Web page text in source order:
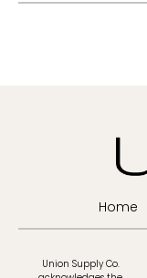
Home
Union Supply Co.